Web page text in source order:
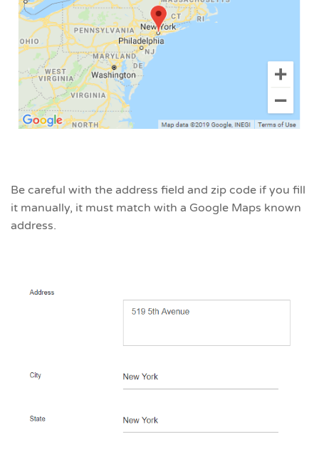
Be careful with the address field and zip code if you fill
it manually, it must match with a Google Maps known
address.